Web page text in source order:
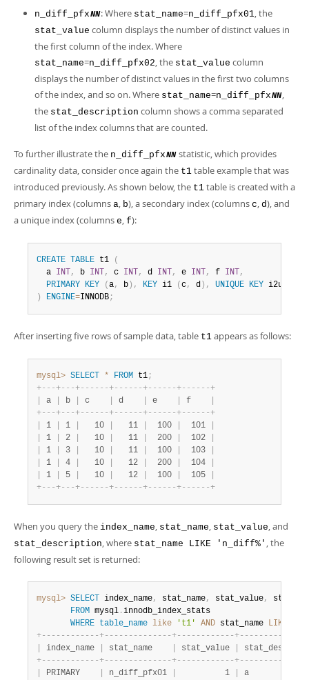
n_diff_pfxNN: Where stat_name=n_diff_pfx01, the
stat_value column displays the number of distinct values in
the first column of the index. Where
stat_name=n_diff_pfx02, the stat_value column
displays the number of distinct values in the first two columns
of the index, and so on. Where stat_name=n_diff_pfxNN,
the stat_description column shows a comma separated
list of the index columns that are counted.
To further illustrate the n_diff_pfxNN statistic, which provides
cardinality data, consider once again the t1 table example that was
introduced previously. As shown below, the t1 table is created with a
primary index (columns a, b), a secondary index (columns c, d), and
a unique index (columns e, f):
CREATE TABLE t1
(
  a
INT , b INT , c INT , d INT , e INT , f INT ,
PRIMARY KEY ( a, b ) , KEY i1 ( c, d ) , UNIQUE KEY i2uniq
)
ENGINE=INNODB;
After inserting five rows of sample data, table t1 appears as follows:
mysql> SELECT * FROM t1;
+- - -+- - -+- - - - - -+- - - - - -+- - - - - -+- - - - - -+
a b c d e f
+- - -+- - -+- - - - - -+- - - - - -+- - - - - -+- - - - - -+
1 1
   10
   11
  100
  101
1 2
   10
   11
  200
  102
1 3
   10
   11
  100
  103
1 4
   10
   12
  200
  104
1 5
   10
   12
  100
  105
+- - -+- - -+- - - - - -+- - - - - -+- - - - - -+- - - - - -+
When you query the index_name, stat_name, stat_value, and
stat_description, where stat_name LIKE 'n_diff%' , the
following result set is returned:
mysql> SELECT index_name, stat_name, stat_value,
FROM mysql .innodb_index_stats
WHERE table_name like 't1' AND stat_name LIKE
+- - - - - - - - - - - -+- - - - - - - - - - - - - -+- - - - - - - - - - - -+- - - - - - - - -
index_name stat_name stat_value
+- - - - - - - - - - - -+- - - - - - - - - - - - - -+- - - - - - - - - - - -+- - - - - - - - -
PRIMARY n_diff_pfx01
          1